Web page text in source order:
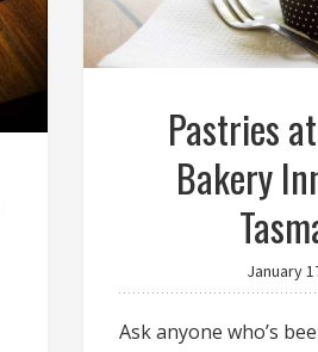
Pastries
Bakery
January
Ask anyone who’s